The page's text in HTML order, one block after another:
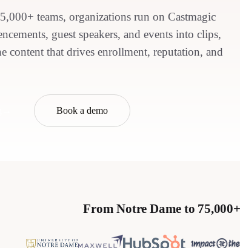
teams, organizations run on Castmagic
guest speakers, and events into clips,
content that drives enrollment, reputation, and
Book a demo
From Notre Dame to